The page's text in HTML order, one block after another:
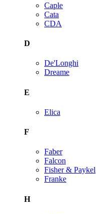
Caple
Cata
CDA
D
De'Longhi
Dreame
E
Elica
F
Faber
Falcon
Fisher & Paykel
Franke
H